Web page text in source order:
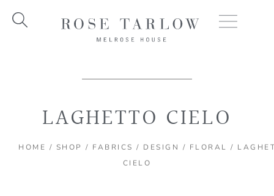
LAGHETTO CIELO
HOME / SHOP / FABRICS / DESIGN / FLORAL /
CIELO